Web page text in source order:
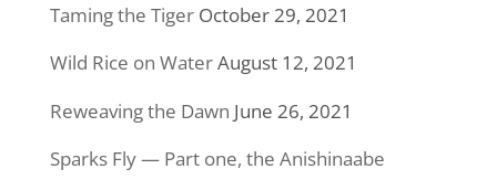
Taming the Tiger October 29, 2021
Wild Rice on WaterAugust 12, 2021
Reweaving the Dawn June 26, 2021
Sparks Fly — Part one, the Anishinaabe